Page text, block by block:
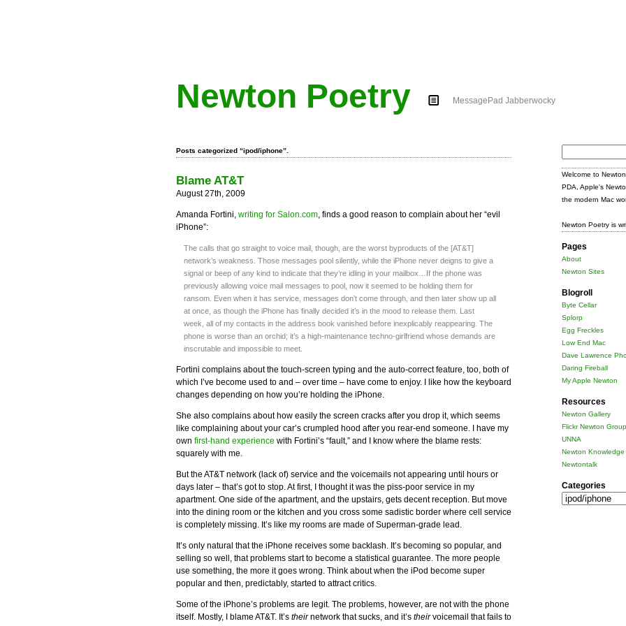
Newton Poetry MessagePad Jabberwocky
Posts categorized “ipod/iphone”.
Blame AT&T
August 27th, 2009
Amanda Fortini, writing for Salon.com, finds a good reason to complain about her “evil
iPhone”:
The calls that go straight to voice mail, though, are the worst byproducts of the [AT&T]
network’s weakness. Those messages pool silently, while the iPhone never deigns to give a
signal or beep of any kind to indicate that they’re idling in your mailbox…If the phone was
previously allowing voice mail messages to pool, now it seemed to be holding them for
ransom. Even when it has service, messages don’t come through, and then later show up all
at once, as though the iPhone has finally decided it’s in the mood to release them. Last
week, all of my contacts in the address book vanished before inexplicably reappearing. The
phone is worse than an orchid; it’s a high-maintenance techno-girlfriend whose demands are
inscrutable and impossible to meet.
Fortini complains about the touch-screen typing and the auto-correct feature, too, both of
which I’ve become used to and – over time – have come to enjoy. I like how the keyboard
changes depending on how you’re holding the iPhone.
She also complains about how easily the screen cracks after you drop it, which seems
like complaining about your car’s crumpled hood after you rear-end someone. I have my
own first-hand experience with Fortini’s “fault,” and I know where the blame rests:
squarely with me.
But the AT&T network (lack of) service and the voicemails not appearing until hours or
days later – that’s got to stop. At first, I thought it was the piss-poor service in my
apartment. One side of the apartment, and the upstairs, gets decent reception. But move
into the dining room or the kitchen and you cross some sadistic border where cell service
is completely missing. It’s like my rooms are made of Superman-grade lead.
It’s only natural that the iPhone receives some backlash. It’s becoming so popular, and
selling so well, that problems start to become a statistical guarantee. The more people
use something, the more it goes wrong. Think about when the iPod become super
popular and then, predictably, started to attract critics.
Some of the iPhone’s problems are legit. The problems, however, are not with the phone
itself. Mostly, I blame AT&T. It’s theirnetwork that sucks, and it’s theirvoicemail that fails to
Welcome to
PDA, Apple's
the modern Mac
Newton Poetry is
Pages
About
Newton Sites
Blogroll
Byte Cellar
Splorp
Egg Freckles
Low End Mac
Dave Lawrence
Daring Fireball
My Apple Newton
Resources
Newton Gallery
Flickr Newton Group
UNNA
Newton Knowledge
Newtontalk
Categories
Categories